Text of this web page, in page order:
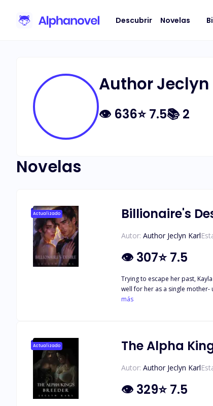
Descubrir Novelas
Author Jeclyn
👁 636⭐7.5📚 2
Novelas
Actualizado Billionaire's
Autor: Author Jeclyn Karl
👁 307⭐7.5
Trying to escape her past, Kayla
well for her as a single mother-
his enemies and her own will
más
Actualizado The Alpha
Autor: Author Jeclyn Karl
👁 329⭐7.5